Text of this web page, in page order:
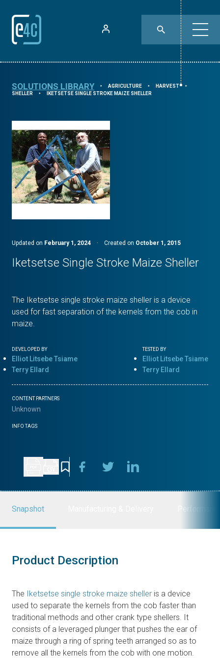
SOLUTIONS LIBRARY ⯈ AGRICULTURE ⯈ HARVEST ⯈
SHELLER ⯈ IKETSETSE SINGLE STROKE MAIZE SHELLER
Updated on February 1, 2024 · Created on October 1, 2015
Iketsetse Single Stroke Maize Sheller
The Iketsetse single stroke maize sheller is a device
used for fast separation of the kernels from the cob in
maize.
DEVELOPED BY
Elliot Litsebe Tsiame
Terry Ellard
TESTED BY
Elliot Litsebe Tsiame
Terry Ellard
CONTENT PARTNERS
Unknown
INFO TAGS
Snapshot
Product Description
The Iketsetse single stroke maize sheller is a device
used to separate the kernels from the cob faster than
traditional methods and other crank type shellers. It
consists of a leveraged plunger that pushes the ear of
maize through a ring of spring teeth arranged so as to
remove all the kernels from the cob with one motion.